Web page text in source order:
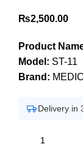
₨2,500.00
Product
Model: ST-11
Brand:
Delivery in